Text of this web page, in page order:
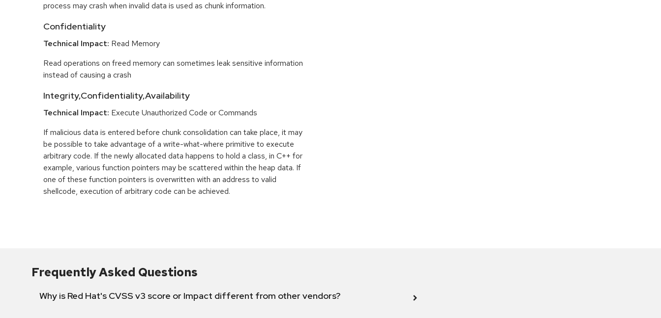
process may crash when invalid data is used as chunk information.
Confidentiality
Technical Impact: Read Memory
Read operations on freed memory can sometimes leak sensitive information
instead of causing a crash
Integrity,Confidentiality,Availability
Technical Impact: Execute Unauthorized Code or Commands
If malicious data is entered before chunk consolidation can take place, it may
be possible to take advantage of a write-what-where primitive to execute
arbitrary code. If the newly allocated data happens to hold a class, in C++ for
example, various function pointers may be scattered within the heap data. If
one of these function pointers is overwritten with an address to valid
shellcode, execution of arbitrary code can be achieved.
Frequently Asked Questions
Why is Red Hat's CVSS v3 score or Impact different from other vendors?